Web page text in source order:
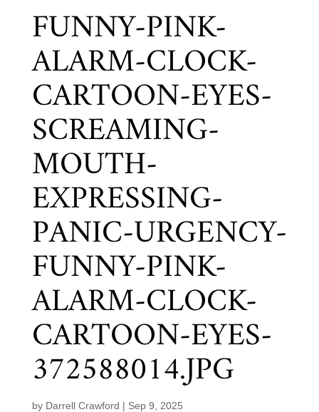
FUNNY-PINK-
ALARM-CLOCK-
CARTOON-EYES-
SCREAMING-
MOUTH-
EXPRESSING-
PANIC-URGENCY-
FUNNY-PINK-
ALARM-CLOCK-
CARTOON-EYES-
372588014.JPG
by Darrell Crawford | Sep 9, 2025